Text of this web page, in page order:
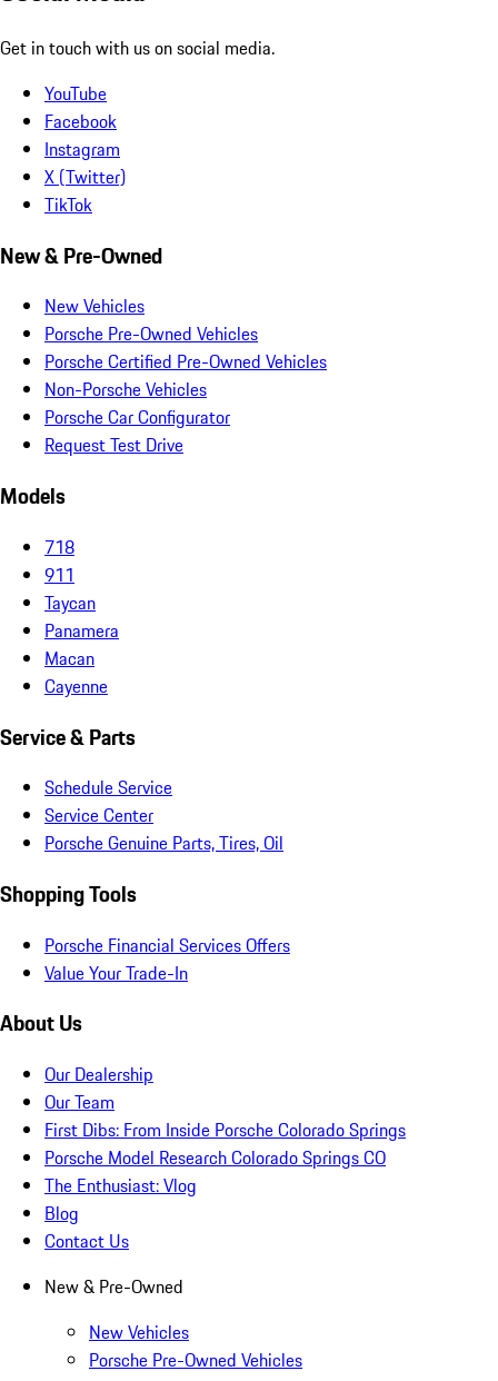
Get in touch with us on social media.
YouTube
Facebook
Instagram
X (Twitter)
TikTok
New & Pre-Owned
New Vehicles
Porsche Pre-Owned Vehicles
Porsche Certified Pre-Owned Vehicles
Non-Porsche Vehicles
Porsche Car Configurator
Request Test Drive
Models
718
911
Taycan
Panamera
Macan
Cayenne
Service & Parts
Schedule Service
Service Center
Porsche Genuine Parts, Tires, Oil
Shopping Tools
Porsche Financial Services Offers
Value Your Trade-In
About Us
Our Dealership
Our Team
First Dibs: From Inside Porsche Colorado Springs
Porsche Model Research Colorado Springs CO
The Enthusiast: Vlog
Blog
Contact Us
New & Pre-Owned
New Vehicles
Porsche Pre-Owned Vehicles